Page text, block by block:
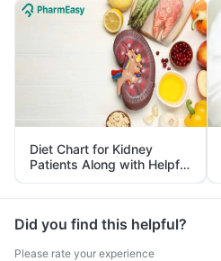
Diet Chart for Kidney
Patients Along with Helpful
Tips
Did you find this helpful?
Please rate your experience